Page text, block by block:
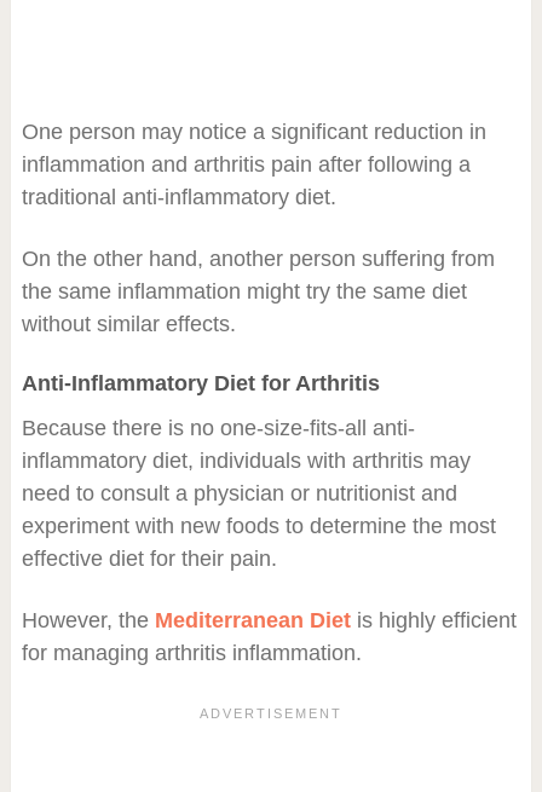
One person may notice a significant reduction in
inflammation and arthritis pain after following a
traditional anti-inflammatory diet.
On the other hand, another person suffering from
the same inflammation might try the same diet
without similar effects.
Anti-Inflammatory Diet for Arthritis
Because there is no one-size-fits-all anti-
inflammatory diet, individuals with arthritis may
need to consult a physician or nutritionist and
experiment with new foods to determine the most
effective diet for their pain.
However, the Mediterranean Diet is highly efficient
for managing arthritis inflammation.